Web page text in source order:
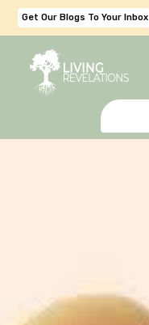
Get Our Blogs To Your Inbox